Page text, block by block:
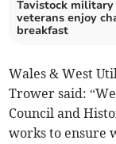
Tavistock military
veterans enjoy
breakfast
Wales & West
Trower said:
Council and
works to ensure